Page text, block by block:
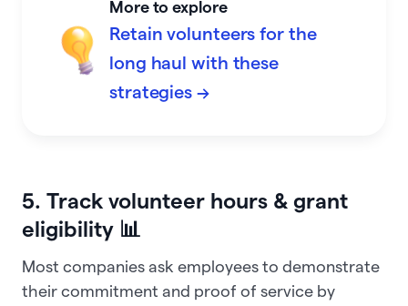
More to explore
Retain volunteers for the
long haul with these
strategies →
5. Track volunteer hours & grant
eligibility 📊
Most companies ask employees to demonstrate
their commitment and proof of service by